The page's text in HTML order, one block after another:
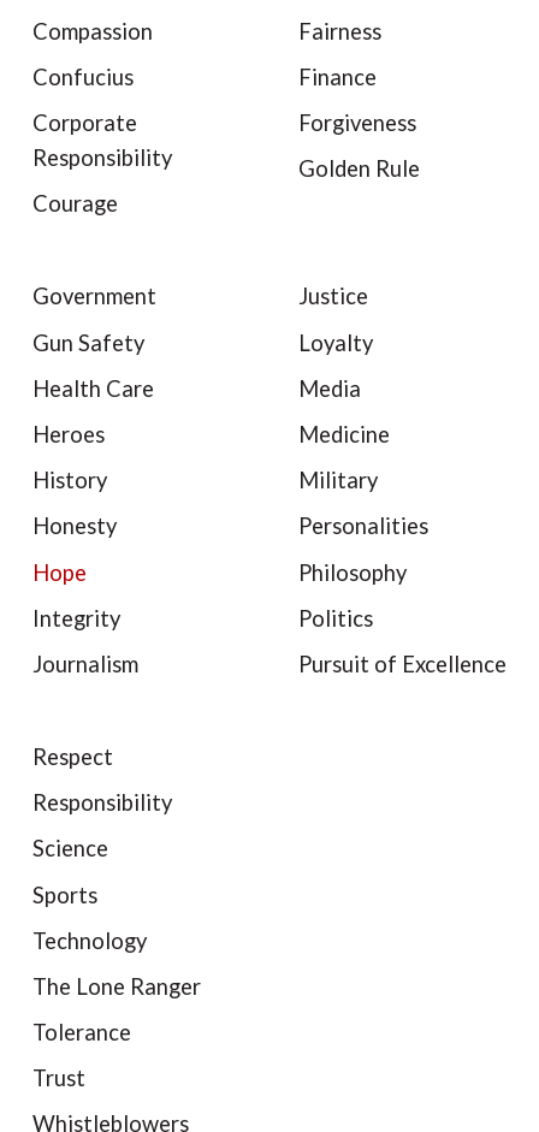
Compassion
Confucius
Corporate
Responsibility
Courage
Fairness
Finance
Forgiveness
Golden Rule
Government
Gun Safety
Health Care
Heroes
History
Honesty
Hope
Integrity
Journalism
Justice
Loyalty
Media
Medicine
Military
Personalities
Philosophy
Politics
Pursuit of Excellence
Respect
Responsibility
Science
Sports
Technology
The Lone Ranger
Tolerance
Trust
Whistleblowers